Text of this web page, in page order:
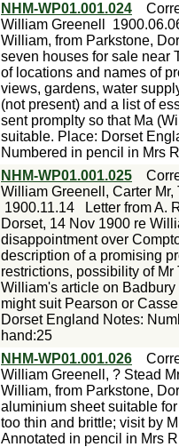
NHM-WP01.001.024
William Greenell
William, from Parkstone,
seven houses for sale near
of locations and names of
views, gardens, water
(not present) and a list of
sent promplty so that Ma
suitable. Place: Dorset
Numbered in pencil in Mrs
NHM-WP01.001.025
William Greenell, Carter
1900.11.14
Letter from A.
Dorset, 14 Nov 1900 re
disappointment over
description of a promising
restrictions, possibility of
William's article on
might suit Pearson or
Dorset England Notes:
hand:25
NHM-WP01.001.026
William Greenell, ? Stead
William, from Parkstone,
aluminium sheet suitable
too thin and brittle; visit by
Annotated in pencil in Mrs